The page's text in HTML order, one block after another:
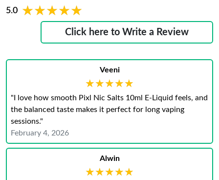
5.0 ★★★★★
★★★★★
Click here to Write a Review
Veeni
★★★★★
★★★★★
"I love how smooth Pixl Nic Salts 10ml E‑Liquid feels, and
the balanced taste makes it perfect for long vaping
sessions."
February 4, 2026
Alwin
★★★★★
★★★★★